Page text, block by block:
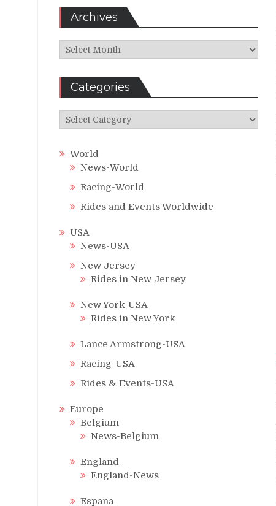
Archives
Archives
Categories
Categories
World
News-World
Racing-World
Rides and Events Worldwide
USA
News-USA
New Jersey
Rides in New Jersey
New York-USA
Rides in New York
Lance Armstrong-USA
Racing-USA
Rides & Events-USA
Europe
Belgium
News-Belgium
England
England-News
Espana